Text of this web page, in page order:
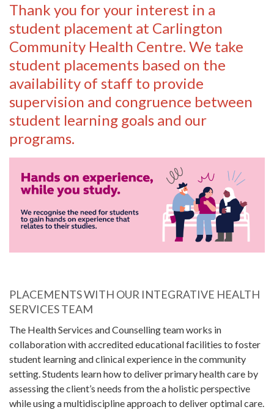
Thank you for your interest in a
student placement at Carlington
Community Health Centre. We take
student placements based on the
availability of staff to provide
supervision and congruence between
student learning goals and our
programs.
PLACEMENTS WITH OUR INTEGRATIVE HEALTH
SERVICES TEAM
The Health Services and Counselling team works in
collaboration with accredited educational facilities to foster
student learning and clinical experience in the community
setting. Students learn how to deliver primary health care by
assessing the client’s needs from the a holistic perspective
while using a multidiscipline approach to deliver optimal care.